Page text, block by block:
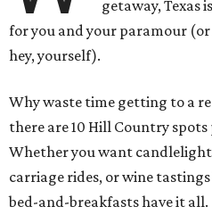
getaway, Texas
for you and your paramour
hey, yourself).
Why waste time getting to a
there are 10 Hill Country
Whether you want
carriage rides, or wine
bed-and-breakfasts have it all.